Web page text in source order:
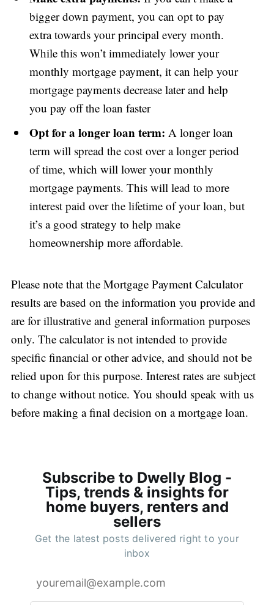
bigger down payment, you can opt to pay
extra towards your principal every month.
While this won’t immediately lower your
monthly mortgage payment, it can help your
mortgage payments decrease later and help
you pay off the loan faster
Opt for a longer loan term:A longer loan
term will spread the cost over a longer period
of time, which will lower your monthly
mortgage payments. This will lead to more
interest paid over the lifetime of your loan, but
it’s a good strategy to help make
homeownership more affordable.
Please note that the Mortgage Payment Calculator
results are based on the information you provide and
are for illustrative and general information purposes
only. The calculator is not intended to provide
specific financial or other advice, and should not be
relied upon for this purpose. Interest rates are subject
to change without notice. You should speak with us
before making a final decision on a mortgage loan.
Subscribe to Dwelly Blog -
Tips, trends & insights for
home buyers, renters and
sellers
Get the latest posts delivered right to your
inbox